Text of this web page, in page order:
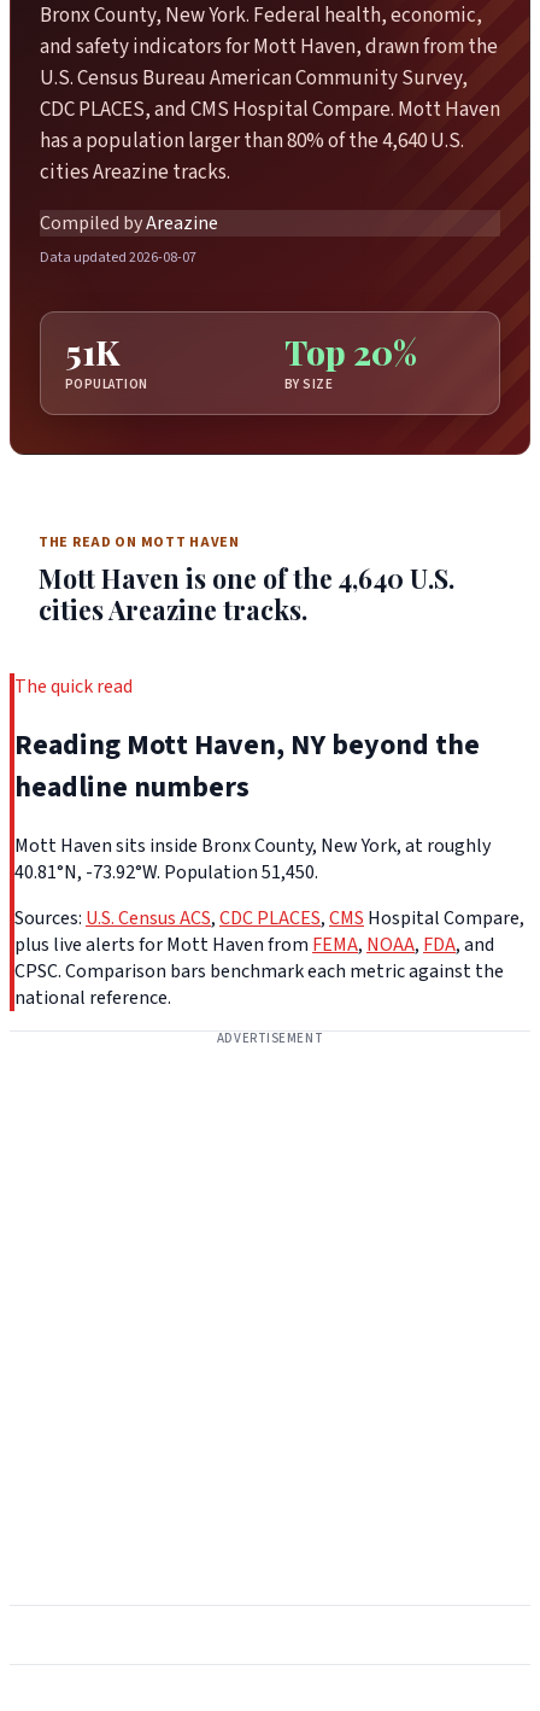
Bronx County, New York. Federal health, economic,
and safety indicators for Mott Haven, drawn from the
U.S. Census Bureau American Community Survey,
CDC PLACES, and CMS Hospital Compare. Mott Haven
has a population larger than 80% of the 4,640 U.S.
cities Areazine tracks.
Compiled byAreazine
Data updated 2026-08-07
51K
POPULATION
Top 20%
BY SIZE
THE READ ON MOTT HAVEN
Mott Haven is one of the 4,640 U.S.
cities Areazine tracks.
The quick read
Reading Mott Haven, NY beyond the
headline numbers
Mott Haven sits inside Bronx County, New York, at roughly
40.81°N, -73.92°W. Population 51,450.
Sources: U.S. Census ACS,CDC PLACES,CMS Hospital Compare,
plus live alerts for Mott Haven from FEMA, NOAA, FDA, and
CPSC. Comparison bars benchmark each metric against the
national reference.
ADVERTISEMENT